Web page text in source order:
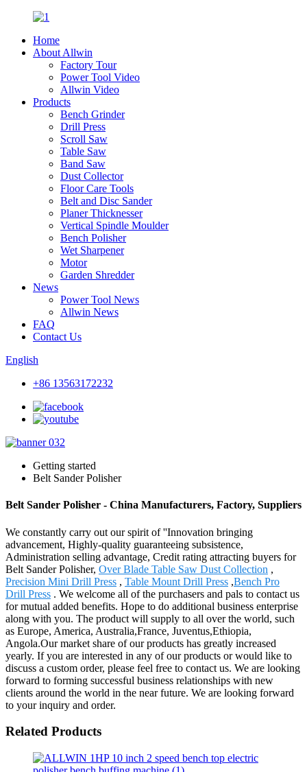
Home
About Allwin
Factory Tour
Power Tool Video
Allwin Video
Products
Bench Grinder
Drill Press
Scroll Saw
Table Saw
Band Saw
Dust Collector
Floor Care Tools
Belt and Disc Sander
Planer Thicknesser
Vertical Spindle Moulder
Bench Polisher
Wet Sharpener
Motor
Garden Shredder
News
Power Tool News
Allwin News
FAQ
Contact Us
English
+86 13563172232
Getting started
Belt Sander Polisher
Belt Sander Polisher - China Manufacturers, Factory, Suppliers
We constantly carry out our spirit of ''Innovation bringing
advancement, Highly-quality guaranteeing subsistence,
Administration selling advantage, Credit rating attracting buyers for
Belt Sander Polisher, Over Blade Table Saw Dust Collection ,
Precision Mini Drill Press , Table Mount Drill Press ,Bench Pro
Drill Press . We welcome all of the purchasers and pals to contact us
for mutual added benefits. Hope to do additional business enterprise
along with you. The product will supply to all over the world, such
as Europe, America, Australia,France, Juventus,Ethiopia,
Angola.Our market share of our products has greatly increased
yearly. If you are interested in any of our products or would like to
discuss a custom order, please feel free to contact us. We are looking
forward to forming successful business relationships with new
clients around the world in the near future. We are looking forward
to your inquiry and order.
Related Products